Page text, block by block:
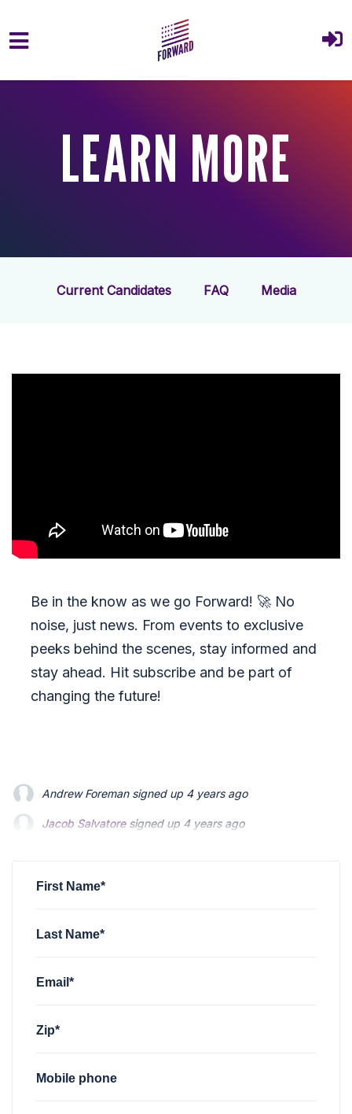
Skip to main content
LEARN MORE
Current Candidates FAQ Media
Be in the know as we go Forward! 🚀 No
noise, just news. From events to exclusive
peeks behind the scenes, stay informed and
stay ahead. Hit subscribe and be part of
changing the future!
Jacob Salvatoresigned up 4 years ago
martin bouchard signed up 4 years ago
First Name*
Last Name*
Email*
Zip*
Mobile phone